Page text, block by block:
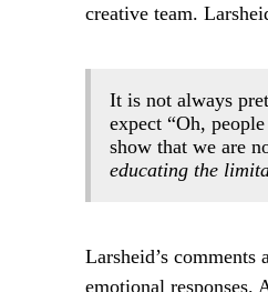
creative team.
It is not always
expect “Oh,
show that we are
educating the
Larsheid’s comments
emotional responses.